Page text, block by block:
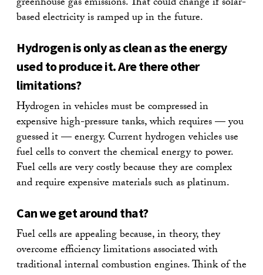
based electricity is ramped up in the future.
Hydrogen is only as clean as the energy
used to produce it. Are there other
limitations?
Hydrogen in vehicles must be compressed in
expensive high-pressure tanks, which requires — you
guessed it — energy. Current hydrogen vehicles use
fuel cells to convert the chemical energy to power.
Fuel cells are very costly because they are complex
and require expensive materials such as platinum.
Can we get around that?
Fuel cells are appealing because, in theory, they
overcome efficiency limitations associated with
traditional internal combustion engines. Think of the